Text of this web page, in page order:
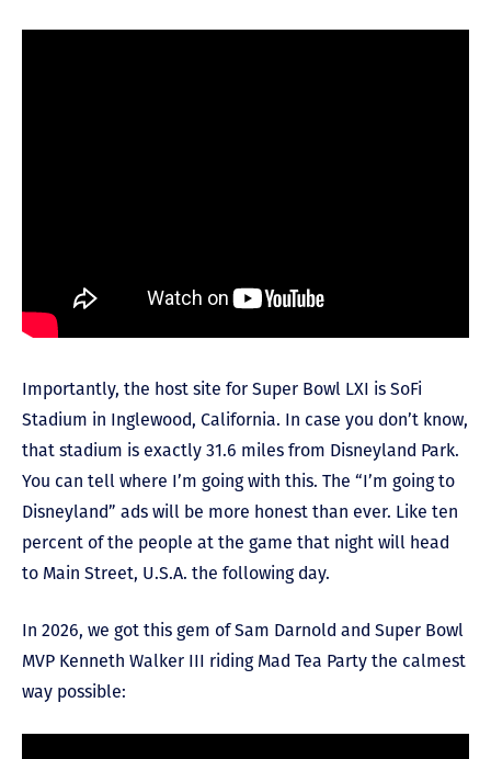
Importantly, the host site for Super Bowl LXI is SoFi
Stadium in Inglewood, California. In case you don’t know,
that stadium is exactly 31.6 miles from Disneyland Park.
You can tell where I’m going with this. The “I’m going to
Disneyland” ads will be more honest than ever. Like ten
percent of the people at the game that night will head
to Main Street, U.S.A. the following day.
In 2026, we got this gem of Sam Darnold and Super Bowl
MVP Kenneth Walker III riding Mad Tea Party the calmest
way possible: